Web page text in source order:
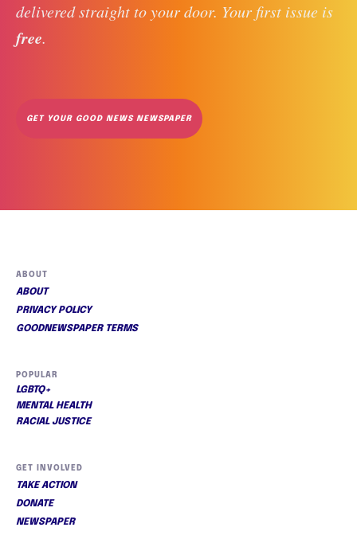
delivered straight to your door. Your first issue is
free.
GET YOUR GOOD NEWS NEWSPAPER
ABOUT
ABOUT
PRIVACY POLICY
GOODNEWSPAPER TERMS
POPULAR
LGBTQ+
MENTAL HEALTH
RACIAL JUSTICE
GET INVOLVED
TAKE ACTION
DONATE
NEWSPAPER